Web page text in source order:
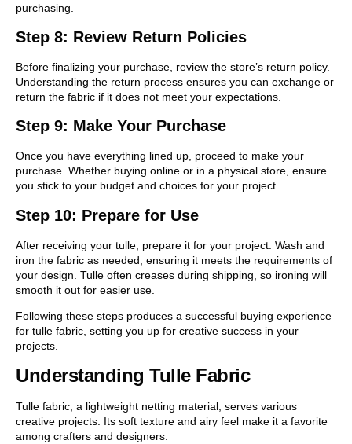
purchasing.
Step 8: Review Return Policies
Before finalizing your purchase, review the store’s return policy.
Understanding the return process ensures you can exchange or
return the fabric if it does not meet your expectations.
Step 9: Make Your Purchase
Once you have everything lined up, proceed to make your
purchase. Whether buying online or in a physical store, ensure
you stick to your budget and choices for your project.
Step 10: Prepare for Use
After receiving your tulle, prepare it for your project. Wash and
iron the fabric as needed, ensuring it meets the requirements of
your design. Tulle often creases during shipping, so ironing will
smooth it out for easier use.
Following these steps produces a successful buying experience
for tulle fabric, setting you up for creative success in your
projects.
Understanding Tulle Fabric
Tulle fabric, a lightweight netting material, serves various
creative projects. Its soft texture and airy feel make it a favorite
among crafters and designers.